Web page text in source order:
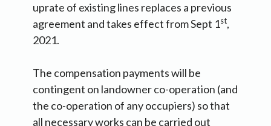
uprate of existing lines replaces a previous
agreement and takes effect from Sept 1st,
2021.
The compensation payments will be
contingent on landowner co-operation (and
the co-operation of any occupiers) so that
all necessary works can be carried out